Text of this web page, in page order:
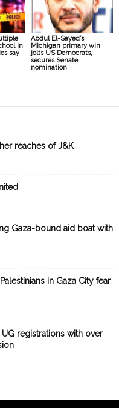
in
say
Abdul El-Sayed’s
Michigan primary win
jolts US Democrats,
secures Senate
nomination
reaches of J&K
Gaza-bound aid boat with
in Gaza City fear
registrations with over